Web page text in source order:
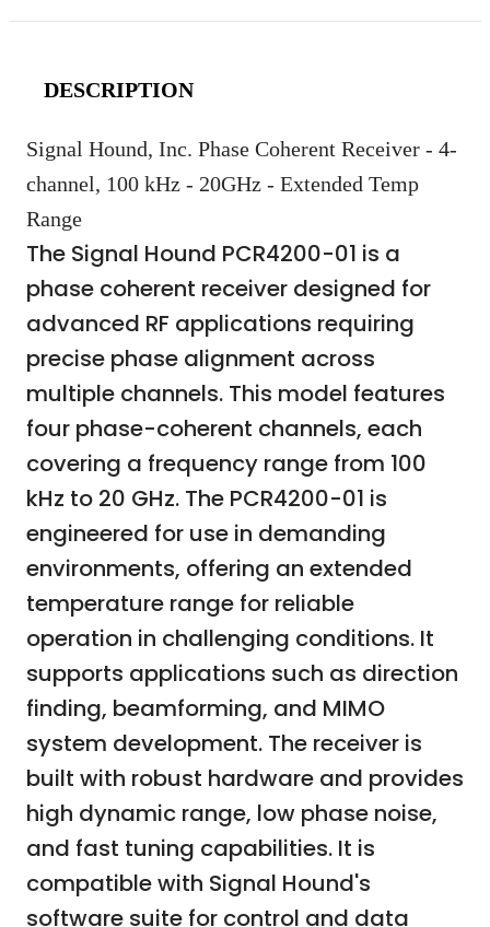
DESCRIPTION
Signal Hound, Inc. Phase Coherent Receiver - 4-
channel, 100 kHz - 20GHz - Extended Temp
Range
The Signal Hound PCR4200-01 is a
phase coherent receiver designed for
advanced RF applications requiring
precise phase alignment across
multiple channels. This model features
four phase-coherent channels, each
covering a frequency range from 100
kHz to 20 GHz. The PCR4200-01 is
engineered for use in demanding
environments, offering an extended
temperature range for reliable
operation in challenging conditions. It
supports applications such as direction
finding, beamforming, and MIMO
system development. The receiver is
built with robust hardware and provides
high dynamic range, low phase noise,
and fast tuning capabilities. It is
compatible with Signal Hound's
software suite for control and data